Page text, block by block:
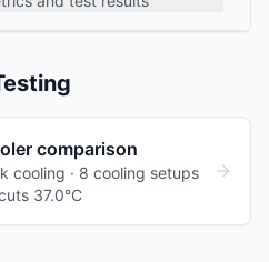
comparison
cooling · 8 cooling setups
37.0°C